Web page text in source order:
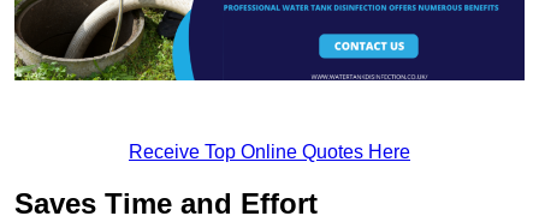
Receive Top Online Quotes Here
Saves Time and Effort